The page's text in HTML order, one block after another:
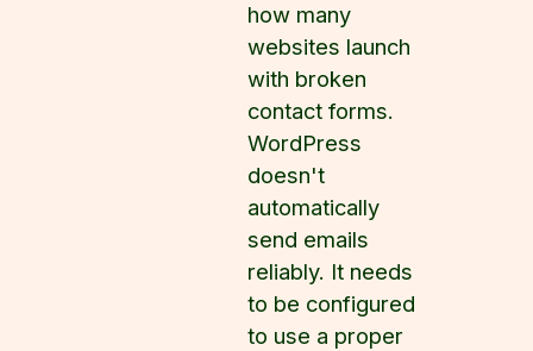
how many
websites launch
with broken
contact forms.
WordPress
doesn't
automatically
send emails
reliably. It needs
to be configured
to use a proper